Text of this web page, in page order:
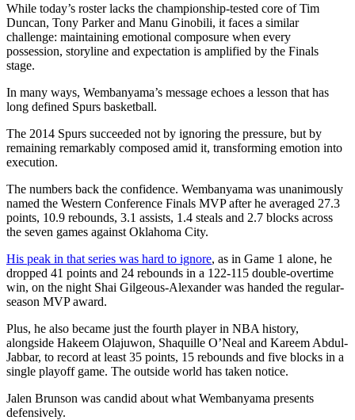
While today’s roster lacks the championship-tested core of Tim
Duncan, Tony Parker and Manu Ginobili, it faces a similar
challenge: maintaining emotional composure when every
possession, storyline and expectation is amplified by the Finals
stage.
In many ways, Wembanyama’s message echoes a lesson that has
long defined Spurs basketball.
The 2014 Spurs succeeded not by ignoring the pressure, but by
remaining remarkably composed amid it, transforming emotion into
execution.
The numbers back the confidence. Wembanyama was unanimously
named the Western Conference Finals MVP after he averaged 27.3
points, 10.9 rebounds, 3.1 assists, 1.4 steals and 2.7 blocks across
the seven games against Oklahoma City.
His peak in that series was hard to ignore, as in Game 1 alone, he
dropped 41 points and 24 rebounds in a 122-115 double-overtime
win, on the night Shai Gilgeous-Alexander was handed the regular-
season MVP award.
Plus, he also became just the fourth player in NBA history,
alongside Hakeem Olajuwon, Shaquille O’Neal and Kareem Abdul-
Jabbar, to record at least 35 points, 15 rebounds and five blocks in a
single playoff game. The outside world has taken notice.
Jalen Brunson was candid about what Wembanyama presents
defensively.